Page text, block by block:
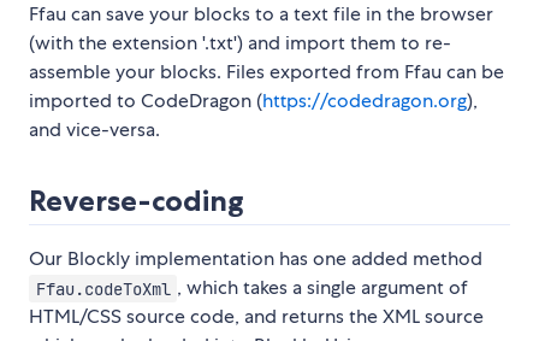
Ffau can save your blocks to a text file in the browser
(with the extension '.txt') and import them to re-
assemble your blocks. Files exported from Ffau can be
imported to CodeDragon (https://codedragon.org),
and vice-versa.
Reverse-coding
Our Blockly implementation has one added method
Ffau.codeToXml , which takes a single argument of
HTML/CSS source code, and returns the XML source